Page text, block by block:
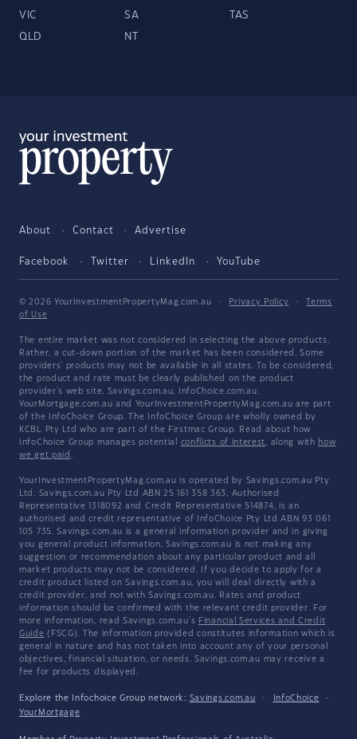
VIC SA TAS
QLD NT
About Contact Advertise
Facebook Twitter LinkedIn YouTube
© 2026 YourInvestmentPropertyMag.com.au · Privacy Policy ·
Terms
of Use
The entire market was not considered in selecting the above products.
Rather, a cut-down portion of the market has been considered. Some
providers' products may not be available in all states. To be considered,
the product and rate must be clearly published on the product
provider's web site. Savings.com.au, InfoChoice.com.au,
YourMortgage.com.au and YourInvestmentPropertyMag.com.au are part
of the InfoChoice Group. The InfoChoice Group are wholly owned by
KCBL Pty Ltd who are part of the Firstmac Group. Read about how
InfoChoice Group manages potential conflicts of interest, along with how
we get paid .
YourInvestmentPropertyMag.com.au is operated by Savings.com.au Pty
Ltd. Savings.com.au Pty Ltd ABN 25 161 358 363, Authorised
Representative 1318092 and Credit Representative 514874, is an
authorised and credit representative of InfoChoice Pty Ltd ABN 93 061
105 735. Savings.com.au is a general information provider and in giving
you general product information, Savings.com.au is not making any
suggestion or recommendation about any particular product and all
market products may not be considered. If you decide to apply for a
credit product listed on Savings.com.au, you will deal directly with a
credit provider, and not with Savings.com.au. Rates and product
information should be confirmed with the relevant credit provider. For
more information, read Savings.com.au's Financial Services and Credit
Guide (FSCG). The information provided constitutes information which is
general in nature and has not taken into account any of your personal
objectives, financial situation, or needs. Savings.com.au may receive a
fee for products displayed.
Explore the Infochoice Group network: Savings.com.au · InfoChoice
·
YourMortgage